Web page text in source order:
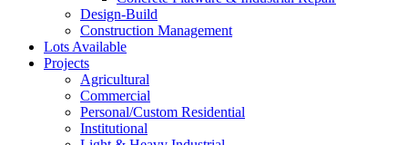
Design-Build
Construction Management
Lots Available
Projects
Agricultural
Commercial
Personal/Custom Residential
Institutional